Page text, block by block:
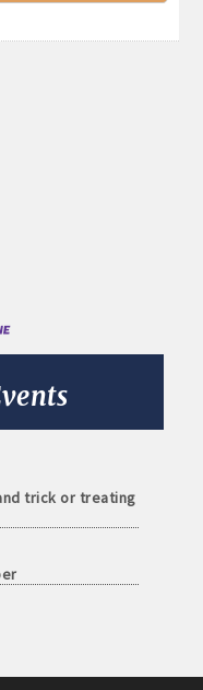
trick or treating